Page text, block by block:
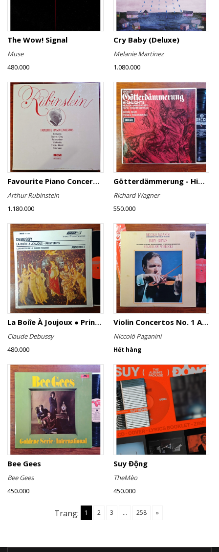
The Wow! Signal
Muse
480.000
Cry Baby (Deluxe)
Melanie Martinez
1.080.000
Favourite Piano Concertos
Arthur Rubinstein
1.180.000
Götterdämmerung - Highlights
Richard Wagner
550.000
La Boiîe À Joujoux ● Printemps
Claude Debussy
480.000
Violin Concertos No. 1 And No. 2
Niccolò Paganini
Hết hàng
Bee Gees
Bee Gees
450.000
Suy Động
TheMèo
450.000
Trang: 1 2 3 ... 258 »